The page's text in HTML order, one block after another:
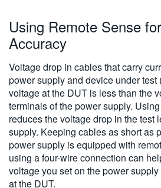
Using Remote Sense
Accuracy
Voltage drop in cables that carry
power supply and device under test
voltage at the DUT is less than the
terminals of the power supply.
reduces the voltage drop in the test
supply. Keeping cables as short as
power supply is equipped with
using a four-wire connection can
voltage you set on the power
at the DUT.